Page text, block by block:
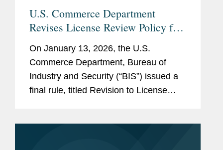
U.S. Commerce Department
Revises License Review Policy for
Exports of Certain Advanced
Computing Commodities to China
and Macau
On January 13, 2026, the U.S.
Commerce Department, Bureau of
Industry and Security (“BIS”) issued a
final rule, titled Revision to License